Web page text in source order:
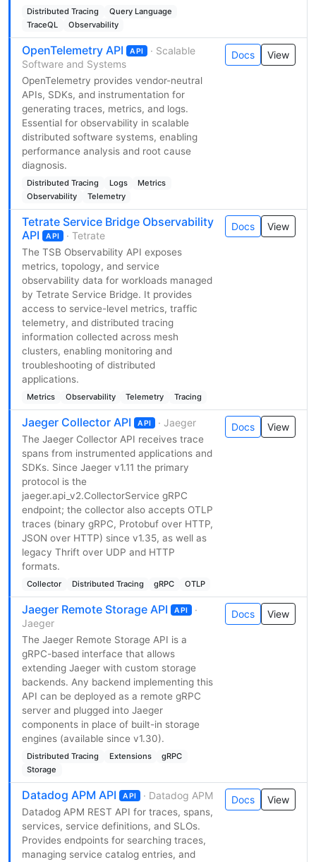
Distributed Tracing
Query Language
TraceQL
Observability
OpenTelemetry API API
· Scalable
Software and Systems
OpenTelemetry provides vendor-neutral
APIs, SDKs, and instrumentation for
generating traces, metrics, and logs.
Essential for observability in scalable
distributed software systems, enabling
performance analysis and root cause
diagnosis.
Distributed Tracing Logs
Metrics
Observability
Telemetry
Docs View
Tetrate Service Bridge Observability
API
API · Tetrate
The TSB Observability API exposes
metrics, topology, and service
observability data for workloads managed
by Tetrate Service Bridge. It provides
access to service-level metrics, traffic
telemetry, and distributed tracing
information collected across mesh
clusters, enabling monitoring and
troubleshooting of distributed
applications.
Metrics Observability Telemetry Tracing
Docs View
Jaeger Collector API API · Jaeger
The Jaeger Collector API receives trace
spans from instrumented applications and
SDKs. Since Jaeger v1.11 the primary
protocol is the
jaeger.api_v2.CollectorService gRPC
endpoint; the collector also accepts OTLP
traces (binary gRPC, Protobuf over HTTP,
JSON over HTTP) since v1.35, as well as
legacy Thrift over UDP and HTTP
formats.
Collector Distributed Tracing gRPC OTLP
Docs View
Jaeger Remote Storage API API
·
Jaeger
The Jaeger Remote Storage API is a
gRPC-based interface that allows
extending Jaeger with custom storage
backends. Any backend implementing this
API can be deployed as a remote gRPC
server and plugged into Jaeger
components in place of built-in storage
engines (available since v1.30).
Distributed Tracing Extensions
gRPC
Storage
Docs View
Datadog APM API API · Datadog APM
Datadog APM REST API for traces, spans,
services, service definitions, and SLOs.
Provides endpoints for searching traces,
managing service catalog entries, and
Docs View